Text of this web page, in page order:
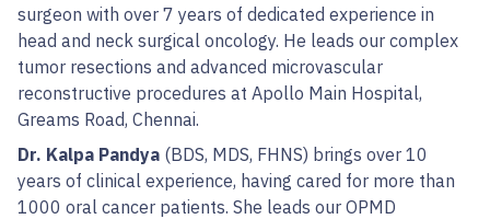
surgeon with over 7 years of dedicated experience in
head and neck surgical oncology. He leads our complex
tumor resections and advanced microvascular
reconstructive procedures at Apollo Main Hospital,
Greams Road, Chennai.
Dr. Kalpa Pandya (BDS, MDS, FHNS) brings over 10
years of clinical experience, having cared for more than
1000 oral cancer patients. She leads our OPMD